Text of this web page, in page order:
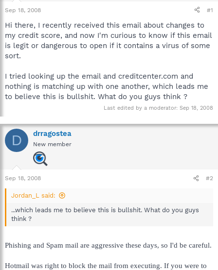
t
a
t
e
r
e
Sep 18, 2008 #1
Hi there, I recently received this email about changes to
my credit score, and now I'm curious to know if this email
is legit or dangerous to open if it contains a virus of some
sort.
I tried looking up the email and creditcenter.com and
nothing is matching up with one another, which leads me
to believe this is bullshit. What do you guys think ?
Last edited by a moderator: Sep 18, 2008
D drragostea
New member
Sep 18, 2008 #2
Jordan_L said:
...which leads me to believe this is bullshit. What do you guys
think ?
Phishing and Spam mail are aggressive these days, so I'd be careful.
Hotmail was right to block the mail from executing. If you were to